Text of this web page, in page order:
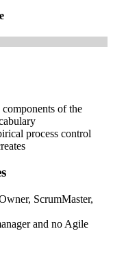
hour course is the
participation to
to your Scrum
of the
process control
ScrumMaster,
and no Agile